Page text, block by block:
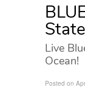
Live
Ocean!
Posted on